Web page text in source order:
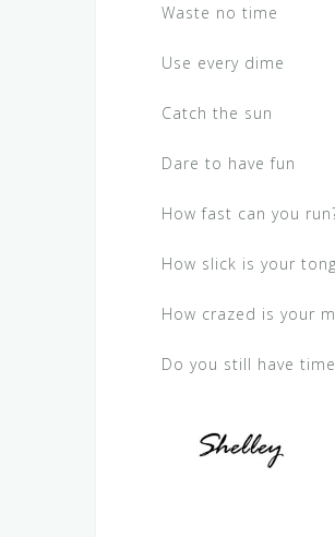
Waste no time
Use every dime
Catch the sun
Dare to have fun
How fast can you
How slick is your
How crazed is your
Do you still have